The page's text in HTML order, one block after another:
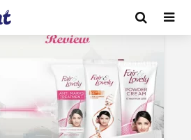
of fair and lovely